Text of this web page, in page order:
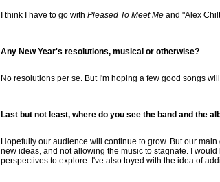
I think I have to go with Pleased To Meet Me and "Alex
Any New Year's resolutions, musical or otherwise?
No resolutions per se. But I'm hoping a few good songs
Last but not least, where do you see the band and the
Hopefully our audience will continue to grow. But our
new ideas, and not allowing the music to stagnate. I
perspectives to explore. I've also toyed with the idea of